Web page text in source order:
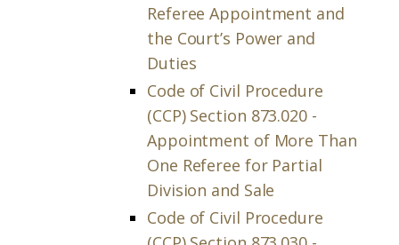
Referee Appointment and
the Court’s Power and
Duties
Code of Civil Procedure
(CCP) Section 873.020 -
Appointment of More Than
One Referee for Partial
Division and Sale
Code of Civil Procedure